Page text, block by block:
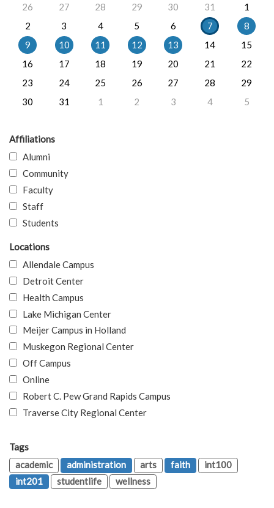
26
27 28 29 30 31
1
2
3 4 5 6 7
8
9
10 11 12 13 14
15
16
17 18 19 20 21
22
23
24 25 26 27 28
29
30
31 1 2 3 4 5
Affiliations
Alumni
Community
Faculty
Staff
Students
Locations
Allendale Campus
Detroit Center
Health Campus
Lake Michigan Center
Meijer Campus in Holland
Muskegon Regional Center
Off Campus
Online
Robert C. Pew Grand Rapids Campus
Traverse City Regional Center
Tags
academic
administration arts faith
int100
int201
studentlife wellness